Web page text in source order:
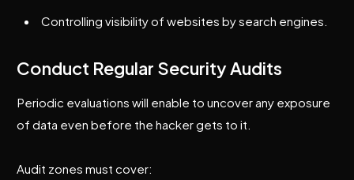
Controlling visibility of websites by search engines.
Conduct Regular Security Audits
Periodic evaluations will enable to uncover any exposure
of data even before the hacker gets to it.
Audit zones must cover: